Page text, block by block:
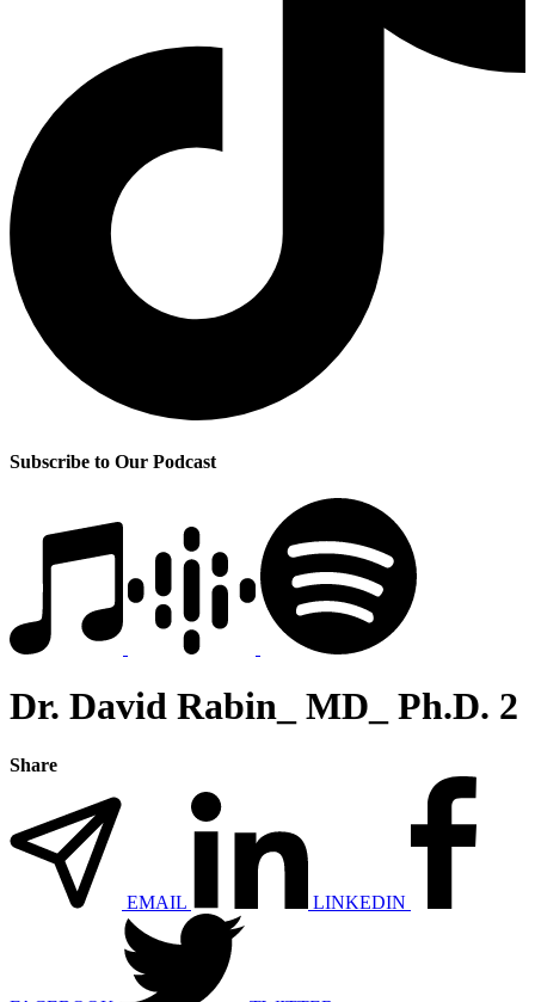
Subscribe to Our Podcast
Dr. David Rabin_ MD_ Ph.D. 2
Share
EMAIL LINKEDIN